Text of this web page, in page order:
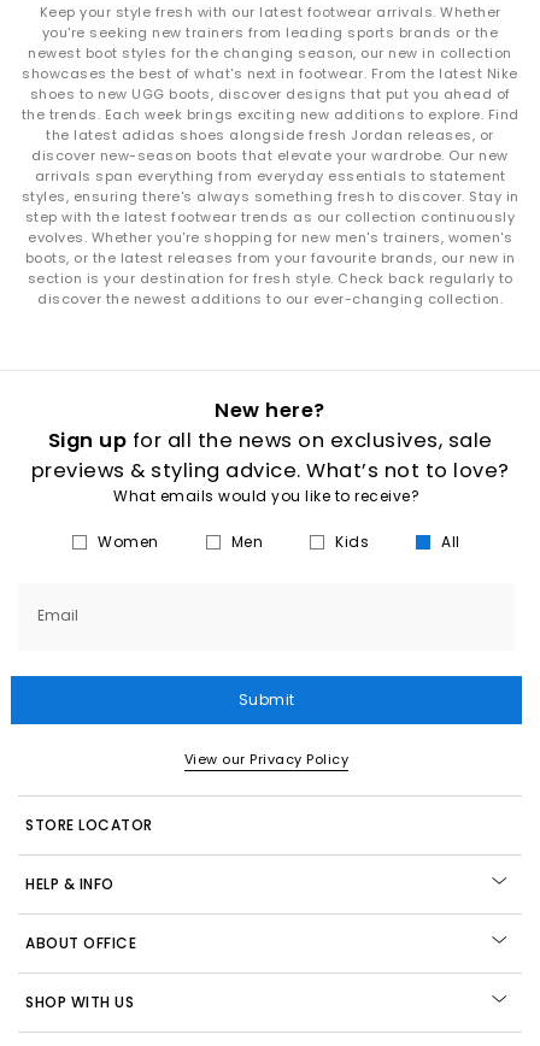
Keep your style fresh with our latest footwear arrivals. Whether
you're seeking new trainers from leading sports brands or the
newest boot styles for the changing season, our new in collection
showcases the best of what's next in footwear. From the latest Nike
shoes to new UGG boots, discover designs that put you ahead of
the trends. Each week brings exciting new additions to explore. Find
the latest adidas shoes alongside fresh Jordan releases, or
discover new-season boots that elevate your wardrobe. Our new
arrivals span everything from everyday essentials to statement
styles, ensuring there's always something fresh to discover. Stay in
step with the latest footwear trends as our collection continuously
evolves. Whether you're shopping for new men's trainers, women's
boots, or the latest releases from your favourite brands, our new in
section is your destination for fresh style. Check back regularly to
discover the newest additions to our ever-changing collection.
New here?
Sign up for all the news on exclusives, sale
previews & styling advice. What’s not to love?
What emails would you like to receive?
Women Men Kids All
Email
Submit
View our Privacy Policy
STORE LOCATOR
HELP & INFO
ABOUT OFFICE
SHOP WITH US